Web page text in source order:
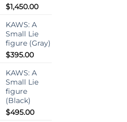
$1,450.00
KAWS: A
Small Lie
figure (Gray)
$395.00
KAWS: A
Small Lie
figure
(Black)
$495.00